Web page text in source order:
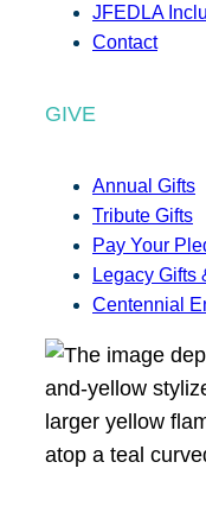
JFEDLA
Contact
GIVE
Annual Gifts
Tribute Gifts
Pay Your
Legacy Gifts
Centennial